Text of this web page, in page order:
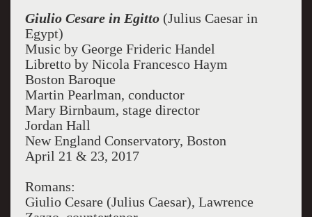
Giulio Cesare in Egitto(Julius Caesar in
Egypt)
Music by George Frideric Handel
Libretto by Nicola Francesco Haym
Boston Baroque
Martin Pearlman, conductor
Mary Birnbaum, stage director
Jordan Hall
New England Conservatory, Boston
April 21 & 23, 2017
Romans:
Giulio Cesare (Julius Caesar), Lawrence